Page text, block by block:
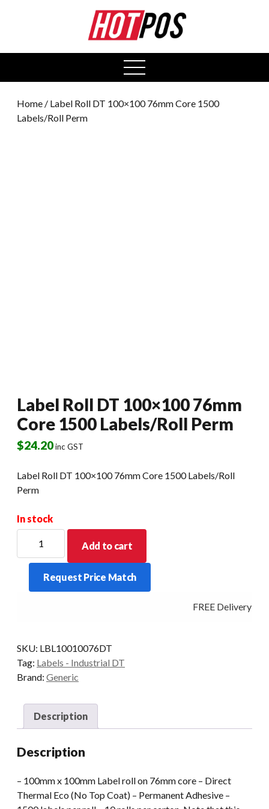
open
menu
Home / Label Roll DT 100×100 76mm Core 1500
Labels/Roll Perm
Label Roll DT 100×100 76mm
Core 1500 Labels/Roll Perm
$24.20inc GST
Label Roll DT 100×100 76mm Core 1500 Labels/Roll
Perm
In stock
DT
100x100
76mm
Perm
quantity
Add to cart
Request Price Match
FREE Delivery -
SKU: LBL10010076DT
Tag: Labels - Industrial DT
Brand: Generic
Description
Description
– 100mm x 100mm Label roll on 76mm core – Direct
Thermal Eco (No Top Coat) – Permanent Adhesive –